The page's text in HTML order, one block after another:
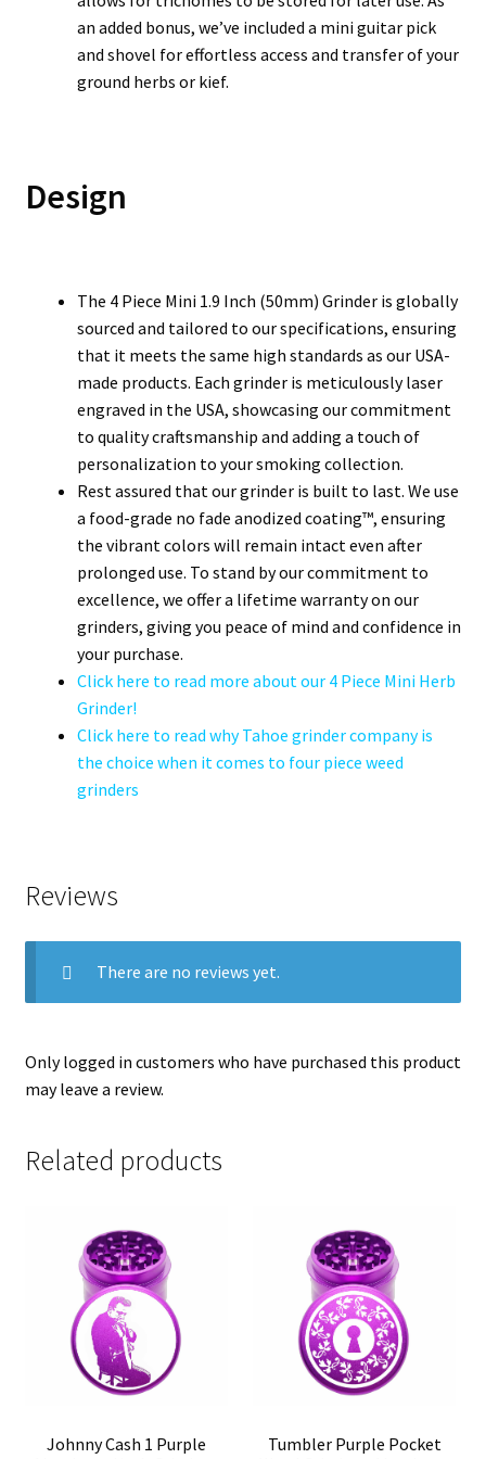
an added bonus, we’ve included a mini guitar pick
and shovel for effortless access and transfer of your
ground herbs or kief.
Design
The 4 Piece Mini 1.9 Inch (50mm) Grinder is globally
sourced and tailored to our specifications, ensuring
that it meets the same high standards as our USA-
made products. Each grinder is meticulously laser
engraved in the USA, showcasing our commitment
to quality craftsmanship and adding a touch of
personalization to your smoking collection.
Rest assured that our grinder is built to last. We use
a food-grade no fade anodized coating™, ensuring
the vibrant colors will remain intact even after
prolonged use. To stand by our commitment to
excellence, we offer a lifetime warranty on our
grinders, giving you peace of mind and confidence in
your purchase.
Click here to read more about our 4 Piece Mini Herb
Grinder!
Click here to read why Tahoe grinder company is
the choice when it comes to four piece weed
grinders
Reviews
There are no reviews yet.
Only logged in customers who have purchased this product
may leave a review.
Related products
Johnny Cash 1 Purple
Tumbler Purple Pocket